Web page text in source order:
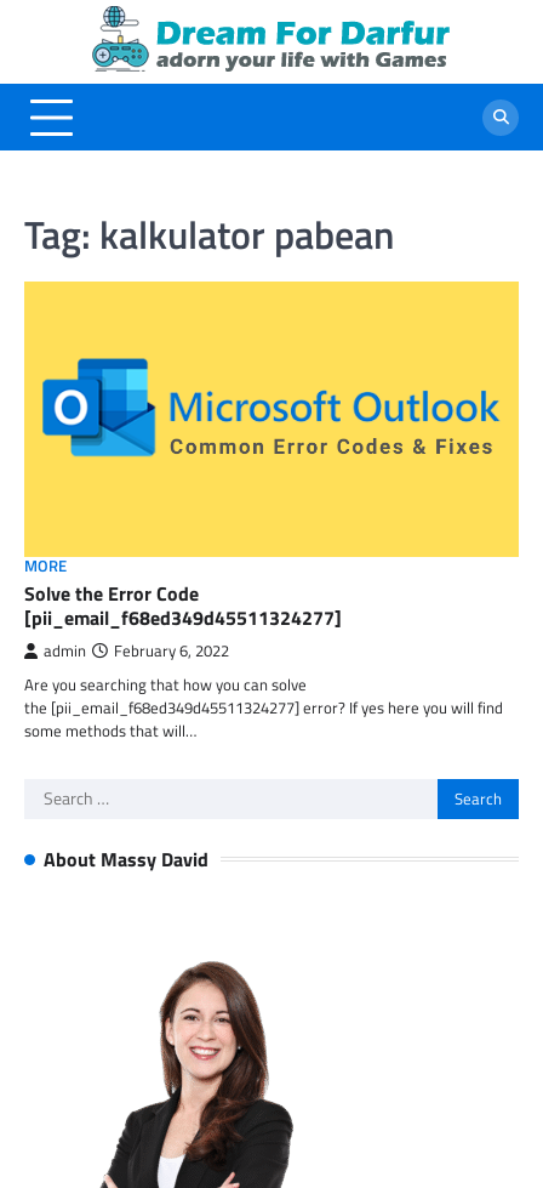
Tag: kalkulator pabean
MORE
Solve the Error Code
[pii_email_f68ed349d45511324277]
admin February 6, 2022
Are you searching that how you can solve
the [pii_email_f68ed349d45511324277] error? If yes here you will find
some methods that will…
Search
About Massy David